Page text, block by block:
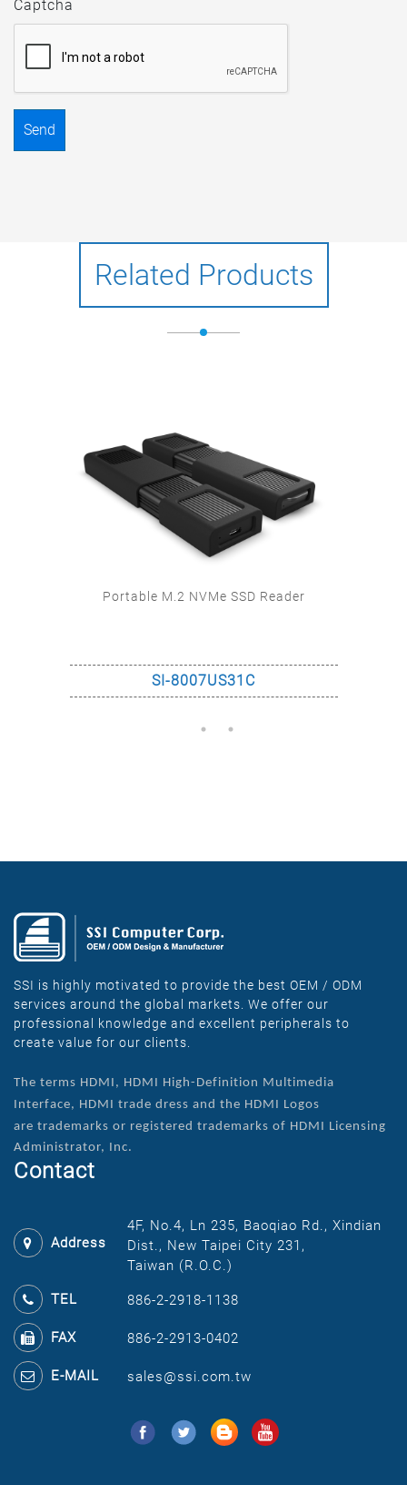
Captcha
Send
Related Products
Portable M.2 NVMe SSD Reader
SI-8007US31C
SSI is highly motivated to provide the best OEM / ODM
services around the global markets. We offer our
professional knowledge and excellent peripherals to
create value for our clients.
The terms HDMI, HDMI High-Definition Multimedia
Interface, HDMI trade dress and the HDMI Logos
are trademarks or registered trademarks of HDMI Licensing
Administrator, Inc.
Contact
Address
4F, No.4, Ln 235, Baoqiao Rd., Xindian
Dist., New Taipei City 231,
Taiwan (R.O.C.)
TEL 886-2-2918-1138
FAX 886-2-2913-0402
E-MAIL sales@ssi.com.tw